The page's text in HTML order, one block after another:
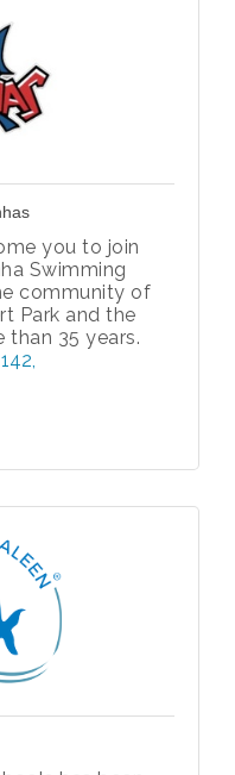
you to join
Swimming
community of
Park and the
than 35 years.